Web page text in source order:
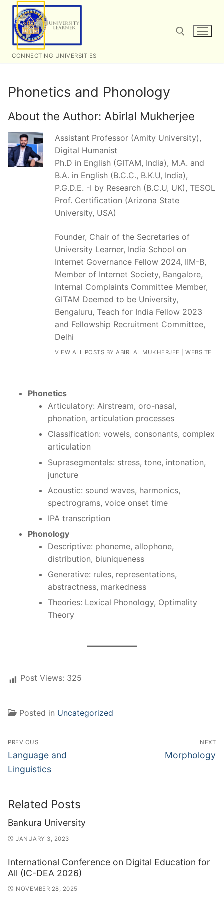
Skip
content
CONNECTING UNIVERSITIES
Phonetics and Phonology
About the Author: Abirlal Mukherjee
Assistant Professor (Amity University),
Digital Humanist
Ph.D in English (GITAM, India), M.A. and
B.A. in English (B.C.C., B.K.U, India),
P.G.D.E. -I by Research (B.C.U, UK), TESOL
Prof. Certification (Arizona State
University, USA)
Founder, Chair of the Secretaries of
University Learner, India School on
Internet Governance Fellow 2024, IIM-B,
Member of Internet Society, Bangalore,
Internal Complaints Committee Member,
GITAM Deemed to be University,
Bengaluru, Teach for India Fellow 2023
and Fellowship Recruitment Committee,
Delhi
VIEW ALL POSTS BY ABIRLAL MUKHERJEE |WEBSITE
Phonetics
Articulatory: Airstream, oro-nasal,
phonation, articulation processes
Classification: vowels, consonants, complex
articulation
Suprasegmentals: stress, tone, intonation,
juncture
Acoustic: sound waves, harmonics,
spectrograms, voice onset time
IPA transcription
Phonology
Descriptive: phoneme, allophone,
distribution, biuniqueness
Generative: rules, representations,
abstractness, markedness
Theories: Lexical Phonology, Optimality
Theory
Post Views: 325
Posted in Uncategorized
Post
navigation
PREVIOUS
Previous
post:
Language and
Linguistics
NEXT
Next
Morphology
Related Posts
Bankura University
JANUARY 3, 2023
International Conference on Digital Education for
All (IC-DEA 2026)
NOVEMBER 28, 2025